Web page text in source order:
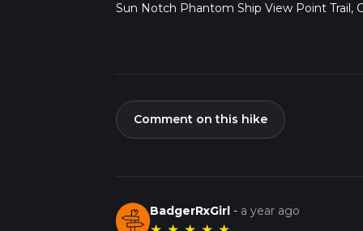
Sun Notch Phantom Ship View Point Trail,
Comment on this hike
BadgerRxGirl - a year ago